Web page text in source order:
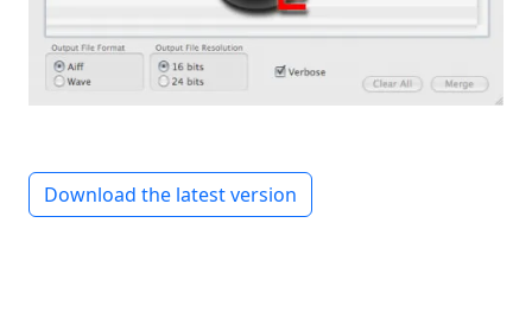
Download the latest version